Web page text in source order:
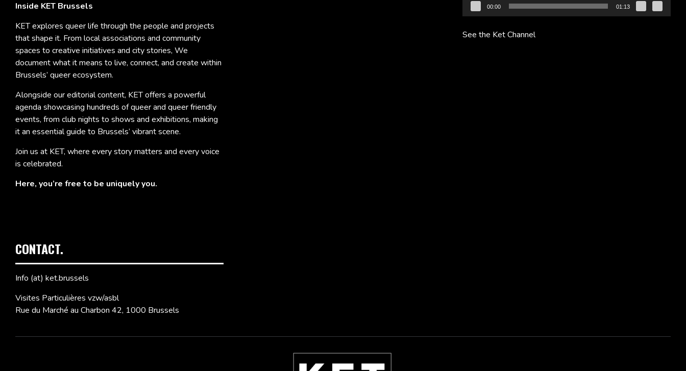
Inside KET Brussels
KET explores queer life through the people and projects
that shape it. From local associations and community
spaces to creative initiatives and city stories, We
document what it means to live, connect, and create within
Brussels’ queer ecosystem.
Alongside our editorial content, KET offers a powerful
agenda showcasing hundreds of queer and queer friendly
events, from club nights to shows and exhibitions, making
it an essential guide to Brussels’ vibrant scene.
Join us at KET, where every story matters and every voice
is celebrated.
Here, you’re free to be uniquely you.
CONTACT.
Info (at) ket.brussels
Visites Particulières vzw/asbl
Rue du Marché au Charbon 42, 1000 Brussels
00:00 01:13
See the Ket Channel